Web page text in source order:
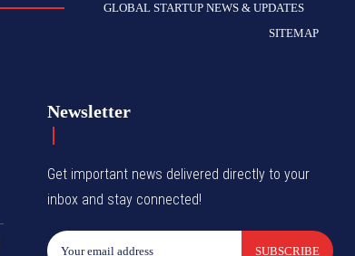
GLOBAL STARTUP NEWS & UPDATES
SITEMAP
Newsletter
Get important news delivered directly to your
inbox and stay connected!
SUBSCRIBE